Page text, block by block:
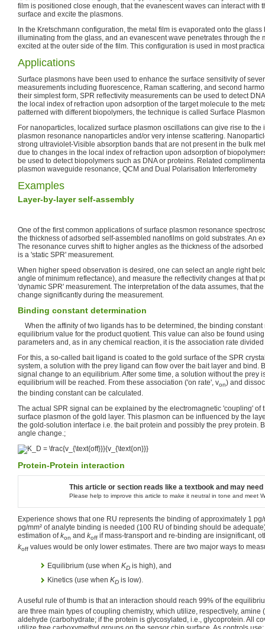
film is positioned close enough, that the evanescent waves can interact with
surface and excite the plasmons.
In the Kretschmann configuration, the metal film is evaporated onto the
illuminating from the glass, and an evanescent wave penetrates through the
excited at the outer side of the film. This configuration is used in most
Applications
Surface plasmons have been used to enhance the surface sensitivity of
measurements including fluorescence, Raman scattering, and second
their simplest form, SPR reflectivity measurements can be used to detect
the local index of refraction upon adsorption of the target molecule to the
patterned with different biopolymers, the technique is called Surface
For nanoparticles, localized surface plasmon oscillations can give rise to the
plasmon resonance nanoparticles and/or very intense scattering.
strong ultraviolet-Visible absorption bands that are not present in the bulk
due to changes in the local index of refraction upon adsorption of
be used to detect biopolymers such as DNA or proteins. Related
plasmon waveguide resonance, QCM and Dual Polarisation Interferometry
Examples
Layer-by-layerself-assembly
One of the first common applications of surface plasmon resonance
the thickness of adsorbed self-assembled nanofilms on gold substrates. An
The resonance curves shift to higher angles as the thickness of the
is a 'static SPR' measurement.
When higher speed observation is desired, one can select an angle right
angle of minimum reflectance), and measure the reflectivity changes at that
'dynamic SPR' measurement. The interpretation of the data assumes, that
change significantly during the measurement.
Binding constant determination
When the affinity of two ligands has to be determined, the binding constant
equilibrium value for the product quotient. This value can also be found
parameters and, as in any chemical reaction, it is the association rate
For this, a so-called bait ligand is coated to the gold surface of the SPR
system, a solution with the prey ligand can flow over the bait layer and bind.
signal change to an equilibrium. After some time, a solution without the prey
equilibrium will be reached. From these association ('on rate', von) and
the binding constant can be calculated.
The actual SPR signal can be explained by the electromagnetic 'coupling' of
surface plasmon of the gold layer. This plasmon can be influenced by the
the gold-solution interface i.e. the bait protein and possibly the prey protein.
angle change.;
Protein-Protein interaction
This article or section reads like a textbook and may need
Please help to improve this article to make it neutral in tone and meet
Experience shows that one RU represents the binding of approximately 1
pg/mm² of analyte binding is needed (100 RU of binding should be
estimation ofkon and koff if mass-transport and re-binding are insignificant,
koff values would be only lower estimates. There are two major ways to
Equilibrium (use when KD is high), and
Kinetics (use when KD is low).
A useful rule of thumb is that an interaction should reach 99% of the
are three main types of coupling chemistry, which utilize, respectively, amine
aldehyde (carbohydrate; if the protein is glycosylated, i.e., glycoprotein. All